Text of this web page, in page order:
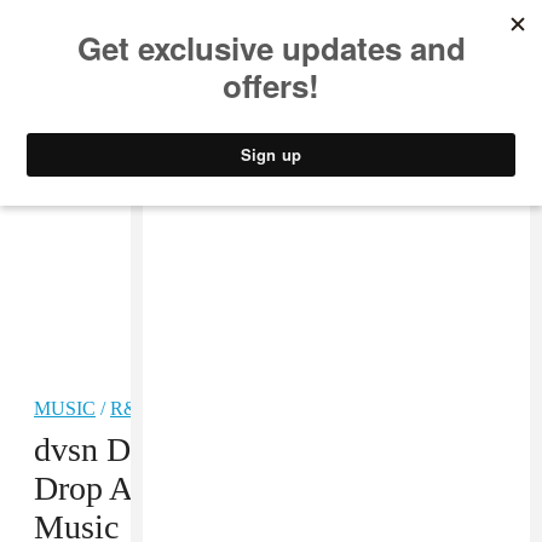
MUSIC /R&B
dvsn Debut Album Is Going To
Drop At Midnight On Apple
Music